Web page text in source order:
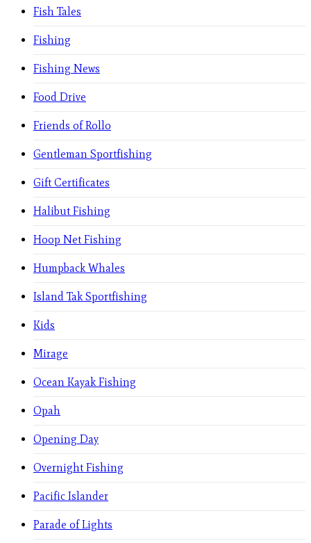
Fish Tales
Fishing
Fishing News
Food Drive
Friends of Rollo
Gentleman Sportfishing
Gift Certificates
Halibut Fishing
Hoop Net Fishing
Humpback Whales
Island Tak Sportfishing
Kids
Mirage
Ocean Kayak Fishing
Opah
Opening Day
Overnight Fishing
Pacific Islander
Parade of Lights